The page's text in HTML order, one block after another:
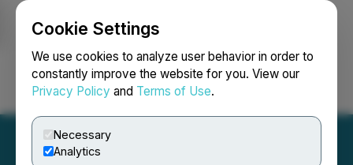
Cookie Settings
We use cookies to analyze user behavior in order to
constantly improve the website for you. View our
Privacy Policy and Terms of Use.
Necessary
Analytics
Login Search Français